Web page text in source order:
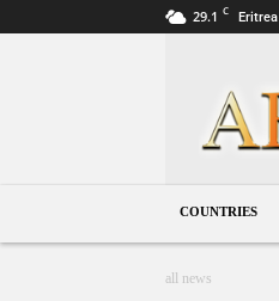
29.1 C Eritrea
COUNTRIES
all news